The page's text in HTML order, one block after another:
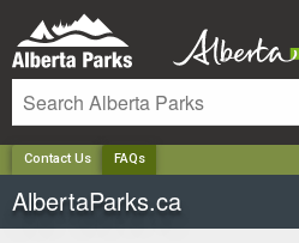
Contact Us FAQs
AlbertaParks.ca